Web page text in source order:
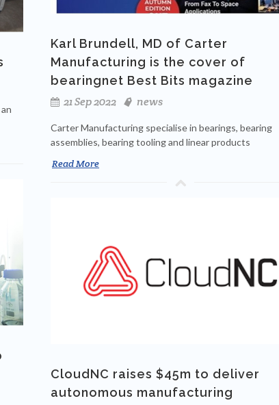
Karl Brundell, MD of Carter
Manufacturing is the cover of
bearingnet Best Bits magazine
21 Sep 2022
news
Carter Manufacturing specialise in bearings, bearing
assemblies, bearing tooling and linear products
Read More
CloudNC raises $45m to deliver
autonomous manufacturing